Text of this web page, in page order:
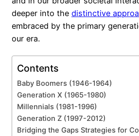
deeper into the distinctive
embraced by the primary
our era.
Contents
Baby Boomers (1946-1964)
Generation X (1965-1980)
Millennials (1981-1996)
Generation Z (1997-2012)
Bridging the Gaps Strategies for